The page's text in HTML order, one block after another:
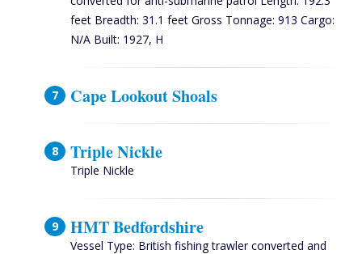
feet Breadth: 31.1 feet Gross Tonnage: 913 Cargo:
N/A Built: 1927, H
Cape Lookout Shoals
Triple Nickle
Triple Nickle
HMT Bedfordshire
Vessel Type: British fishing trawler converted and